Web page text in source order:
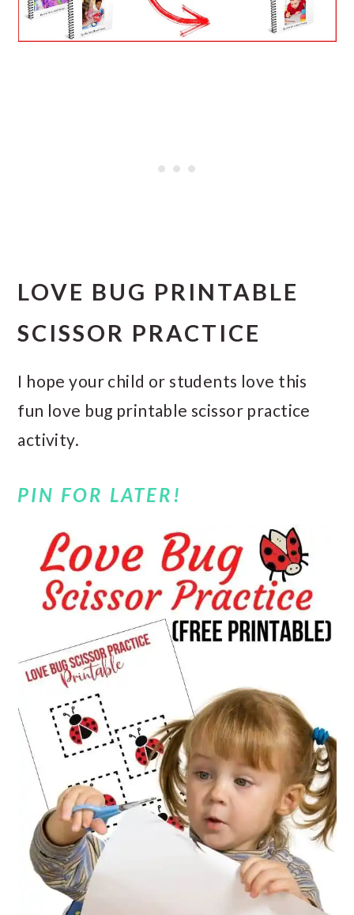
LOVE BUG PRINTABLE
SCISSOR PRACTICE
I hope your child or students love this
fun love bug printable scissor practice
activity.
PIN FOR LATER!